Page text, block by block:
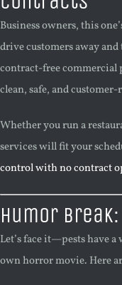
Business owners, this
drive customers away
contract-free commercial
clean, safe, and customer-
Whether you run a
services will fit your
control with no contract
Humor
Let’s face it—pests have
own horror movie. Here